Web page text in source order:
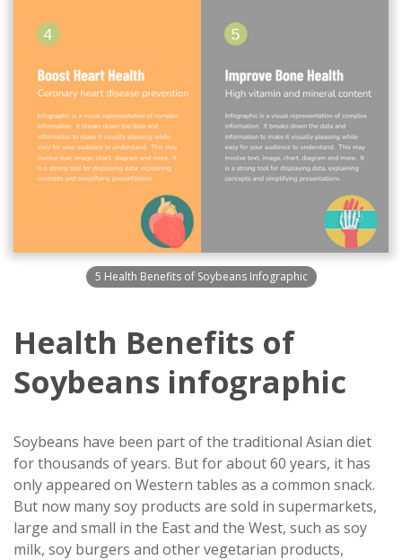
5 Health Benefits of Soybeans Infographic
Health Benefits of
Soybeans infographic
Soybeans have been part of the traditional Asian diet
for thousands of years. But for about 60 years, it has
only appeared on Western tables as a common snack.
But now many soy products are sold in supermarkets,
large and small in the East and the West, such as soy
milk, soy burgers and other vegetarian products,